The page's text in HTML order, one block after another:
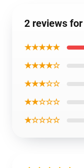
2 reviews
★★★★★
★★★★☆
★★★☆☆
★★☆☆☆
★☆☆☆☆